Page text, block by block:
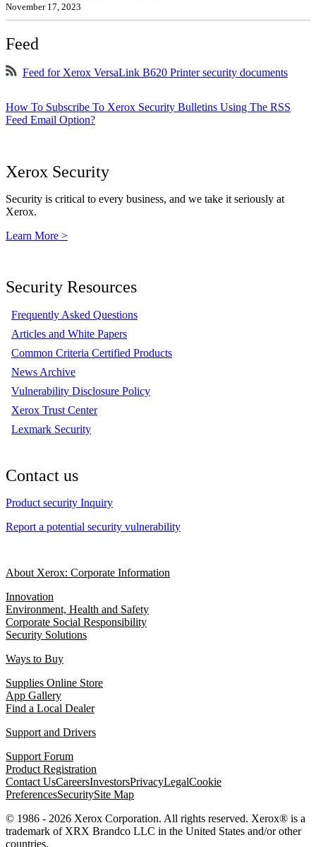
November 17, 2023
Feed
Feed for Xerox VersaLink B620 Printer security documents
How To Subscribe To Xerox Security Bulletins Using The RSS
Feed Email Option?
Xerox Security
Security is critical to every business, and we take it seriously at
Xerox.
Learn More >
Security Resources
Frequently Asked Questions
Articles and White Papers
Common Criteria Certified Products
News Archive
Vulnerability Disclosure Policy
Xerox Trust Center
Lexmark Security
Contact us
Product security Inquiry
Report a potential security vulnerability
About Xerox: Corporate Information
Innovation
Environment, Health and Safety
Corporate Social Responsibility
Security Solutions
Ways to Buy
Supplies Online Store
App Gallery
Find a Local Dealer
Support and Drivers
Support Forum
Product Registration
Contact UsCareersInvestorsPrivacyLegalCookie
PreferencesSecuritySite Map
© 1986 - 2026 Xerox Corporation. All rights reserved. Xerox® is a
trademark of XRX Brandco LLC in the United States and/or other
countries.